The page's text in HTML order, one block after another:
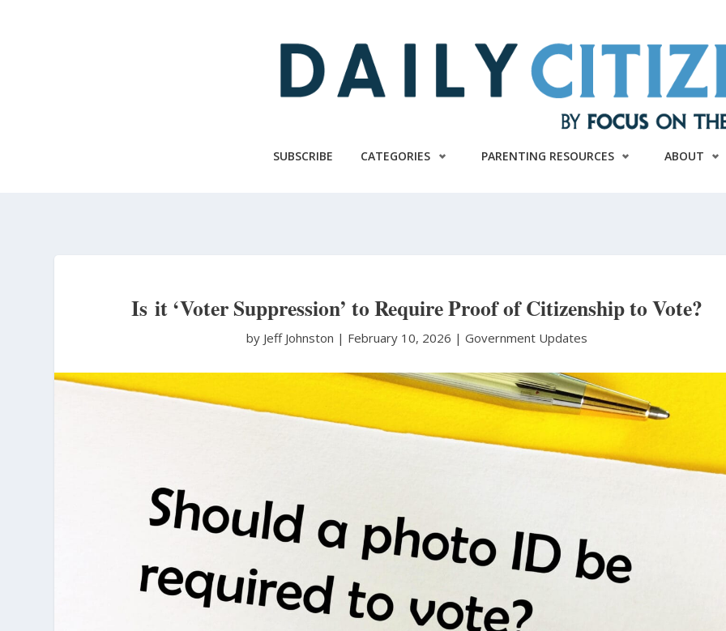
SUBSCRIBE CATEGORIES PARENTING RESOURCES ABOUT
Is it ‘Voter Suppression’ to Require Proof of Citizenship to Vote?
by Jeff Johnston | February 10, 2026 |Government Updates